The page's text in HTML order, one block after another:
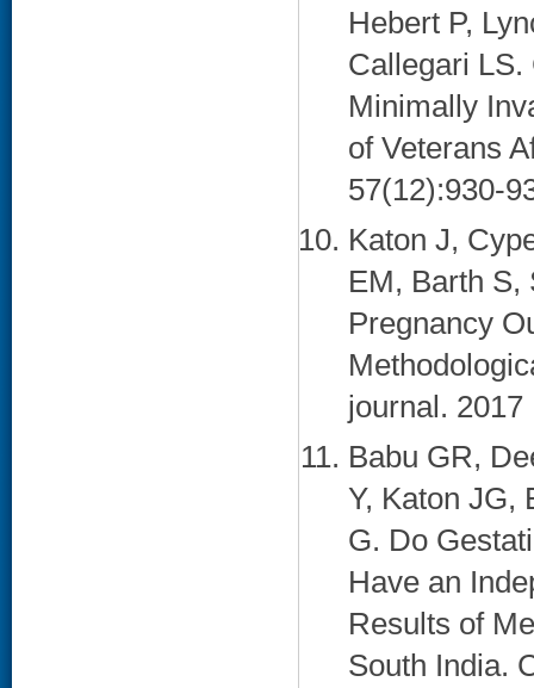
Hebert P,
Callegari
Minimally
of Veterans
57(12):930-
Katon J,
EM, Barth S,
Pregnancy
journal.
Babu GR,
Y, Katon JG,
G. Do
Have an
Results of
South India.